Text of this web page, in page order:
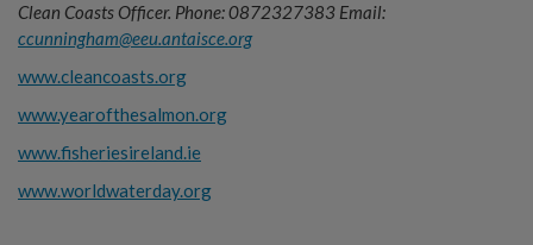
Clean Coasts Officer. Phone: 0872327383 Email:
ccunningham@eeu.antaisce.org
www.cleancoasts.org
www.yearofthesalmon.org
www.fisheriesireland.ie
www.worldwaterday.org